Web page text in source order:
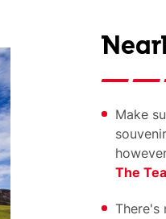
Make
The
There's